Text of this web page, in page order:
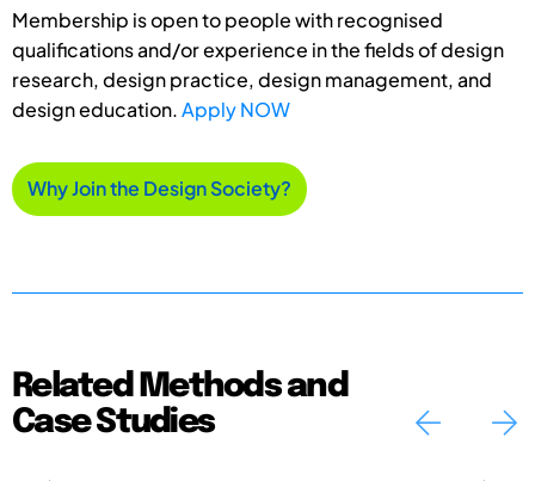
Membership is open to people with recognised
qualifications and/or experience in the fields of design
research, design practice, design management, and
design education.Apply NOW
Why Join the Design Society?
Related Methods and
Case Studies